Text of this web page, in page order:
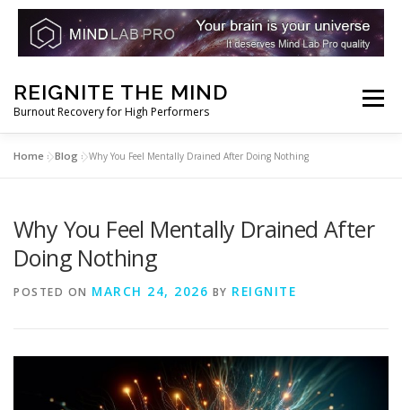
content
REIGNITE THE MIND
Burnout Recovery for High Performers
Menu
RESET YOUR BRAIN RESTORE COGNITIVE ENERGY
REBUILD RESILIENCE THRIVE NOOTROPICS
PEAK MINDS IN ACTION DNA & GENETICS
Home »Blog »Why You Feel Mentally Drained After Doing Nothing
Why You Feel Mentally Drained After
Doing Nothing
POSTED ON MARCH 24, 2026 BY REIGNITE